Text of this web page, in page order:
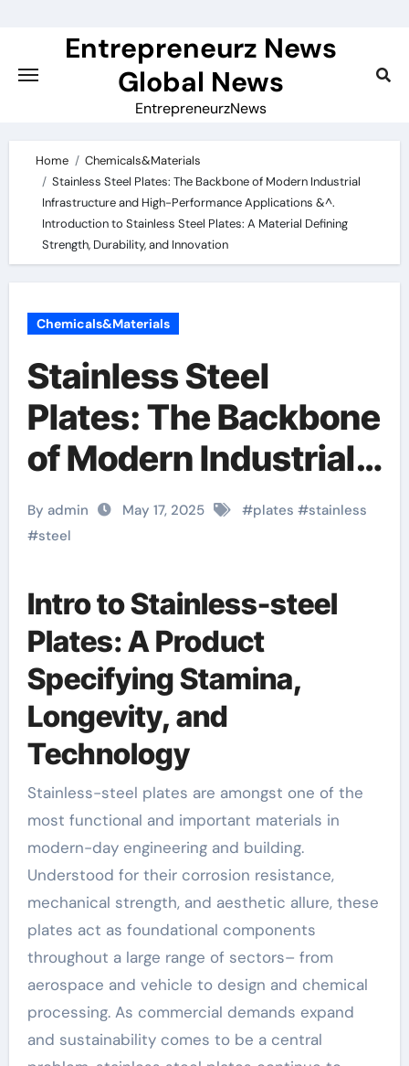
Entrepreneurz News
Global News
EntrepreneurzNews
Home
Chemicals&Materials
Stainless Steel Plates: The Backbone of Modern Industrial
Infrastructure and High-Performance Applications &^.
Introduction to Stainless Steel Plates: A Material Defining
Strength, Durability, and Innovation
Chemicals&Materials
Stainless Steel
Plates: The Backbone
of Modern Industrial
Infrastructure and
High-Performance
Applications &^.
Introduction to
Stainless Steel
Plates: A Material
Defining Strength,
Durability, and
Innovation
By admin May 17, 2025 #plates #stainless
#steel
Intro to Stainless-steel
Plates: A Product
Specifying Stamina,
Longevity, and
Technology
Stainless-steel plates are amongst one of the
most functional and important materials in
modern-day engineering and building.
Understood for their corrosion resistance,
mechanical strength, and aesthetic allure, these
plates act as foundational components
throughout a large range of sectors– from
aerospace and vehicle to design and chemical
processing. As commercial demands expand
and sustainability comes to be a central